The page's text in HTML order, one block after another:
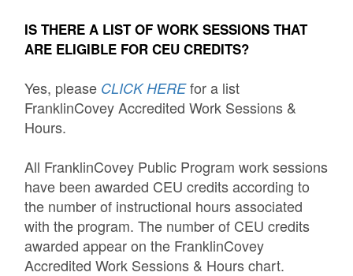
IS THERE A LIST OF WORK SESSIONS THAT
ARE ELIGIBLE FOR CEU CREDITS?
Yes, please CLICK HEREfor a list
FranklinCovey Accredited Work Sessions &
Hours.
All FranklinCovey Public Program work sessions
have been awarded CEU credits according to
the number of instructional hours associated
with the program. The number of CEU credits
awarded appear on the FranklinCovey
Accredited Work Sessions & Hours chart.